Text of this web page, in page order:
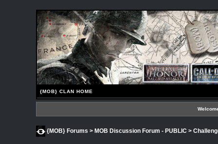
{MOB} CLAN HOME
{MOB} Forums > MOB Discussion Forum - PUBLIC>